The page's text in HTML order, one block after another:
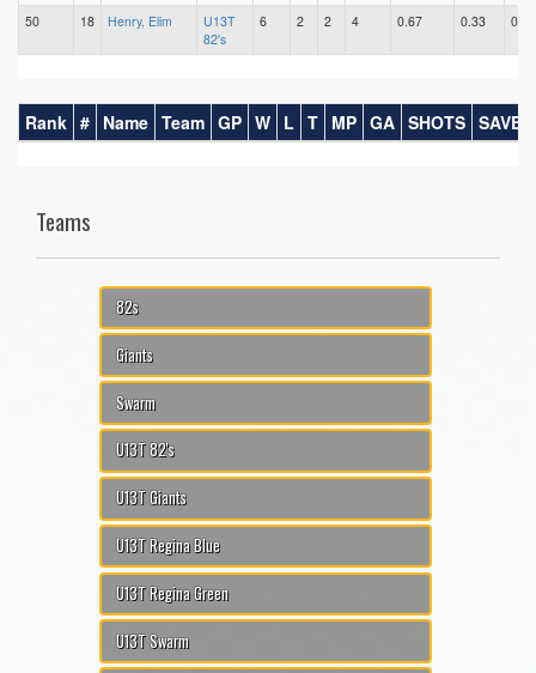
50 18 Henry, Elim
U13T
82's
6 2 2 4 0.67 0.33 0.33
Rank # Name Team GP W L T MP GA SHOTS SAVES
Teams
82s
Giants
Swarm
U13T 82's
U13T Giants
U13T Regina Blue
U13T Regina Green
U13T Swarm